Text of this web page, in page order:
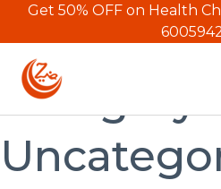
Get 50% OFF on Health
Category: